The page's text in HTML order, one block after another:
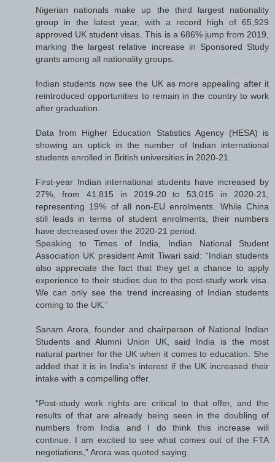
Nigerian nationals make up the third largest nationality
group in the latest year, with a record high of 65,929
approved UK student visas. This is a 686% jump from 2019,
marking the largest relative increase in Sponsored Study
grants among all nationality groups.
Indian students now see the UK as more appealing after it
reintroduced opportunities to remain in the country to work
after graduation.
Data from Higher Education Statistics Agency (HESA) is
showing an uptick in the number of Indian international
students enrolled in British universities in 2020-21.
First-year Indian international students have increased by
27%, from 41,815 in 2019-20 to 53,015 in 2020-21,
representing 19% of all non-EU enrolments. While China
still leads in terms of student enrolments, their numbers
have decreased over the 2020-21 period.
Speaking to Times of India, Indian National Student
Association UK president Amit Tiwari said: “Indian students
also appreciate the fact that they get a chance to apply
experience to their studies due to the post-study work visa.
We can only see the trend increasing of Indian students
coming to the UK.”
Sanam Arora, founder and chairperson of National Indian
Students and Alumni Union UK, said India is the most
natural partner for the UK when it comes to education. She
added that it is in India’s interest if the UK increased their
intake with a compelling offer.
“Post-study work rights are critical to that offer, and the
results of that are already being seen in the doubling of
numbers from India and I do think this increase will
continue. I am excited to see what comes out of the FTA
negotiations,” Arora was quoted saying.